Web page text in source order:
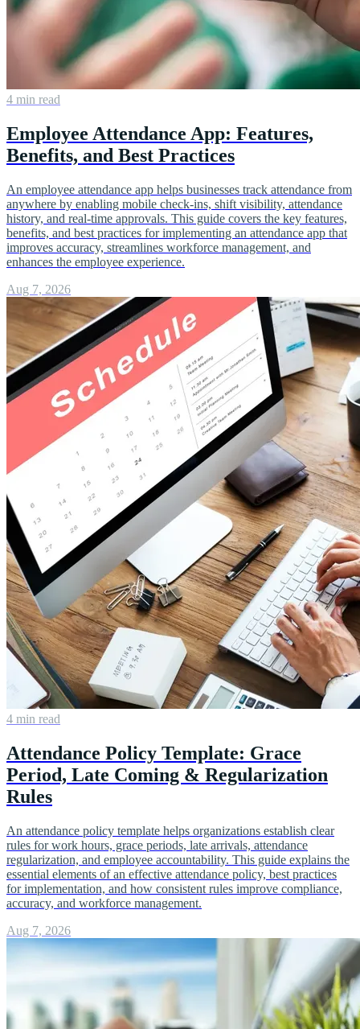
4 min read
Employee Attendance App: Features,
Benefits, and Best Practices
An employee attendance app helps businesses track attendance from
anywhere by enabling mobile check-ins, shift visibility, attendance
history, and real-time approvals. This guide covers the key features,
benefits, and best practices for implementing an attendance app that
improves accuracy, streamlines workforce management, and
enhances the employee experience.
Aug 7, 2026
4 min read
Attendance Policy Template: Grace
Period, Late Coming & Regularization
Rules
An attendance policy template helps organizations establish clear
rules for work hours, grace periods, late arrivals, attendance
regularization, and employee accountability. This guide explains the
essential elements of an effective attendance policy, best practices
for implementation, and how consistent rules improve compliance,
accuracy, and workforce management.
Aug 7, 2026